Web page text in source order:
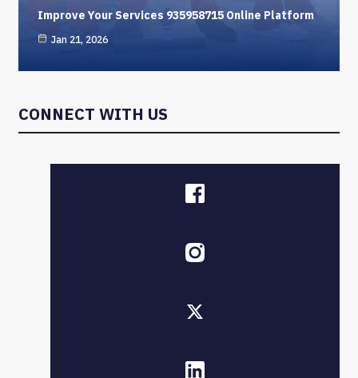
Improve Your Services 935958715 Online Platform
Jan 21, 2026
CONNECT WITH US